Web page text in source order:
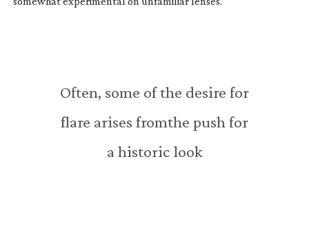
Often, some of the desire for
flare arises fromthe push for
a historic look